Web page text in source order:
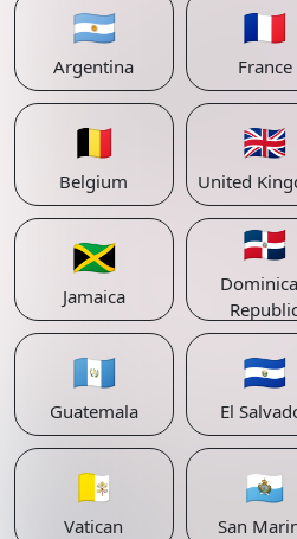
🇦🇷
Argentina
🇫🇷
France
🇧🇪
Belgium
🇬🇧
United
🇯🇲
Jamaica
🇩🇴
🇬🇹
Guatemala
🇸🇻
El
🇻🇦
Vatican
🇸🇲
San